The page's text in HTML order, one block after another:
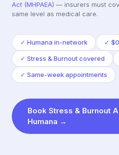
Act (MHPAEA) — insurers must
same level as medical care.
✓ Humana in-network ✓
✓ Stress & Burnout covered
✓ Same-week appointments
Book Stress & Burnout
Humana →